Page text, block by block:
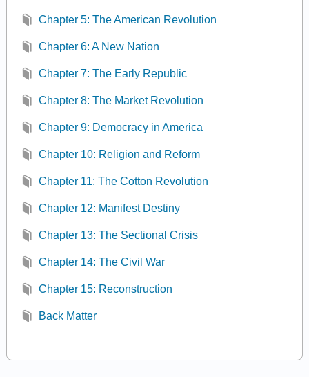
Chapter 5: The American Revolution
Chapter 6: A New Nation
Chapter 7: The Early Republic
Chapter 8: The Market Revolution
Chapter 9: Democracy in America
Chapter 10: Religion and Reform
Chapter 11: The Cotton Revolution
Chapter 12: Manifest Destiny
Chapter 13: The Sectional Crisis
Chapter 14: The Civil War
Chapter 15: Reconstruction
Back Matter